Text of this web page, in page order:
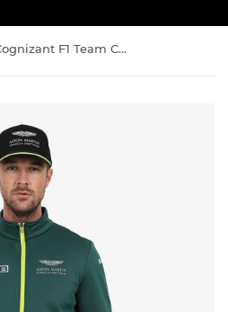
Aston Martin Cognizant F1 Team Cap Hat - BLACK - Official AMCF1 Merchandise